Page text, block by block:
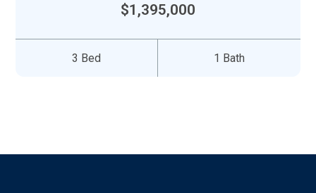
$1,395,000
3 Bed 1 Bath